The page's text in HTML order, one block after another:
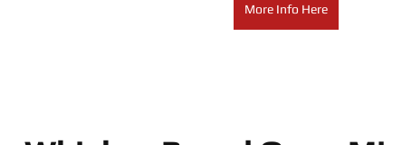
More Info Here